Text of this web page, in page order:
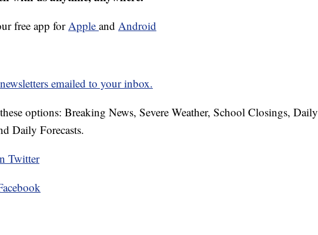
free app forApple and Android
newsletters emailed to your inbox.
options: Breaking News, Severe Weather, School Closings, Daily
Daily Forecasts.
Twitter